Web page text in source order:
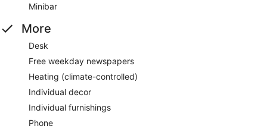
Minibar
More
Desk
Free weekday newspapers
Heating (climate-controlled)
Individual decor
Individual furnishings
Phone